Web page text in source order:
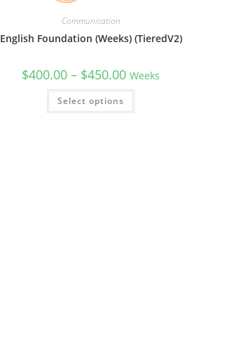
Communication
English Foundation (Weeks) (TieredV2)
$400.00 – $450.00 Weeks
Select options